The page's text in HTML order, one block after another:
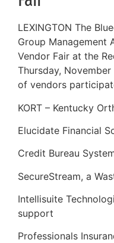
LEXINGTON The
Group Management
Vendor Fair at the
Thursday,
of vendors
KORT – Kentucky
Elucidate Financial
Credit Bureau
SecureStream, a
Intellisuite
support
Professionals